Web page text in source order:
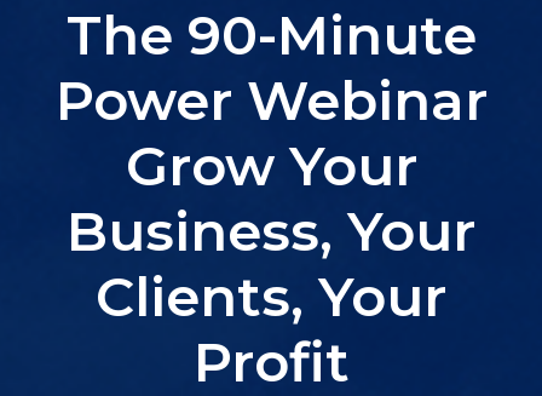
The 90-Minute
Power Webinar
Grow Your
Business, Your
Clients, Your
Profit